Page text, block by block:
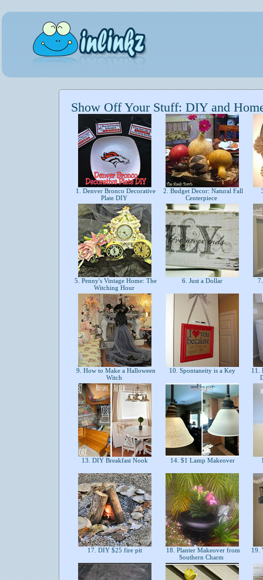
Show Off Your Stuff: DIY and
1. Denver Bronco Decorative
Plate DIY
2. Budget Decor: Natural Fall
Centerpiece
5. Penny's Vintage Home: The
Witching Hour
6. Just a Dollar
9. How to Make a Halloween
Witch
10. Spontaneity is a Key
11.
13. DIY Breakfast Nook 14. $1 Lamp Makeover
17. DIY $25 fire pit
18. Planter Makeover from
Southern Charm
19.